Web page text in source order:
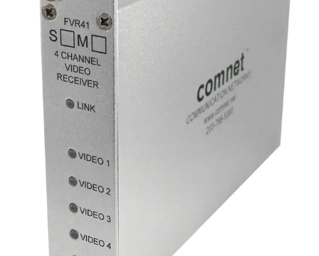
Analog Video Transmitter, 4
Channel, multimode, 1 fiber
FVT41M1
Four-channel digital video transmitter over a single optical
fiber. Available in multimode and singlemode options.
Technical dataDocumentation
Analogue video channels
RS Data channels